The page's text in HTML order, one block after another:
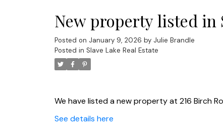
New property listed in
Posted on January 9, 2026 by Julie Brandle
Posted in Slave Lake Real Estate
We have listed a new property at 216 Birch
See details here